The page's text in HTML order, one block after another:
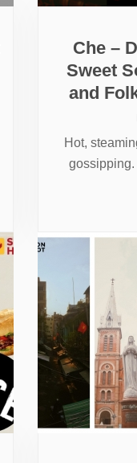
Che –
Sweet
and
Hot,
gossipping.